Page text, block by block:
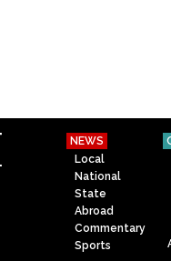
NEWS
Local
National
State
Abroad
Commentary
Sports